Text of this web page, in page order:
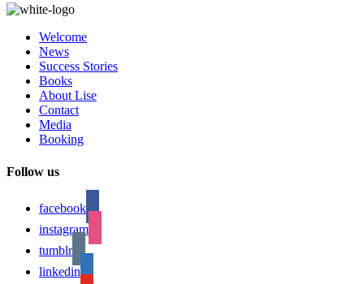
Welcome
News
Success Stories
Books
About Lise
Contact
Media
Booking
Follow us
facebook
instagram
tumblr
linkedin